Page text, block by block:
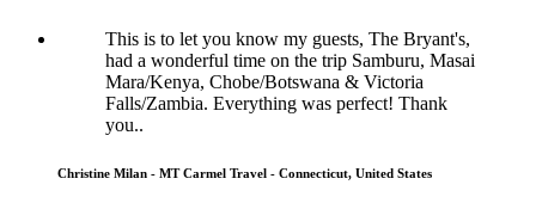
This is to let you know my guests, The Bryant's,
had a wonderful time on the trip Samburu, Masai
Mara/Kenya, Chobe/Botswana & Victoria
Falls/Zambia. Everything was perfect! Thank
you..
Christine Milan - MT Carmel Travel - Connecticut, United States